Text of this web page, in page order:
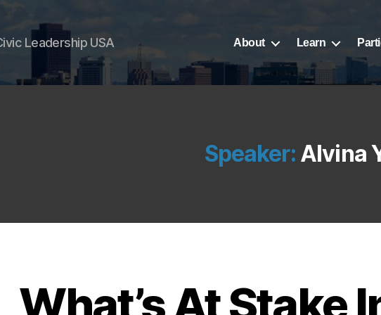
Leadership USA About Learn
Speaker: Alvina
What’s At Stake